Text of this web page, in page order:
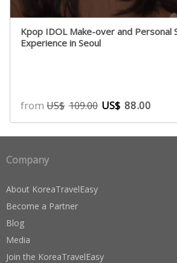
Kpop IDOL Make-over and Personal
Experience in Seoul
fromUS$ 109.00 US$ 88.00
Company
About KoreaTravelEasy
Become a Partner
Blog
Media
Join the KoreaTravelEasy